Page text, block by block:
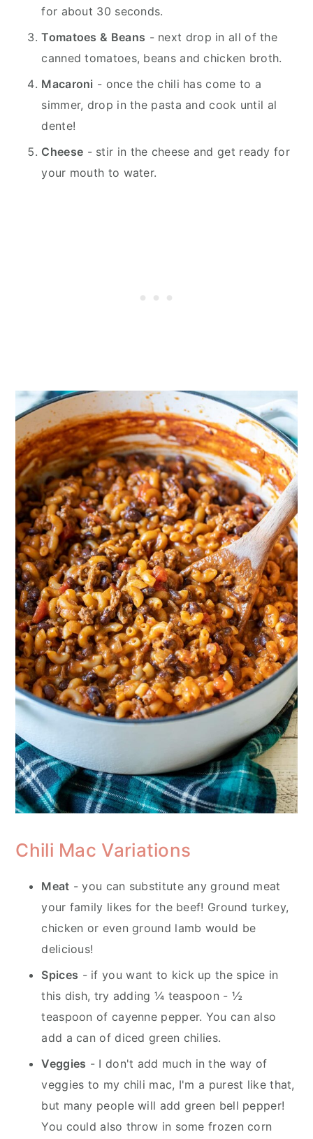
for about 30 seconds.
Tomatoes & Beans - next drop in all of the
canned tomatoes, beans and chicken broth.
Macaroni - once the chili has come to a
simmer, drop in the pasta and cook until al
dente!
Cheese - stir in the cheese and get ready for
your mouth to water.
Chili Mac Variations
Meat - you can substitute any ground meat
your family likes for the beef! Ground turkey,
chicken or even ground lamb would be
delicious!
Spices - if you want to kick up the spice in
this dish, try adding ¼ teaspoon - ½
teaspoon of cayenne pepper. You can also
add a can of diced green chilies.
Veggies - I don't add much in the way of
veggies to my chili mac, I'm a purest like that,
but many people will add green bell pepper!
You could also throw in some frozen corn